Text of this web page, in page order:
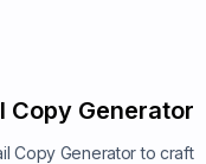
Copy Generator
Copy Generator to craft